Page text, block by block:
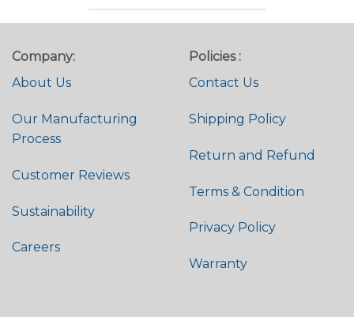
Company:
About Us
Our Manufacturing
Process
Customer Reviews
Sustainability
Careers
Policies :
Contact Us
Shipping Policy
Return and Refund
Terms & Condition
Privacy Policy
Warranty